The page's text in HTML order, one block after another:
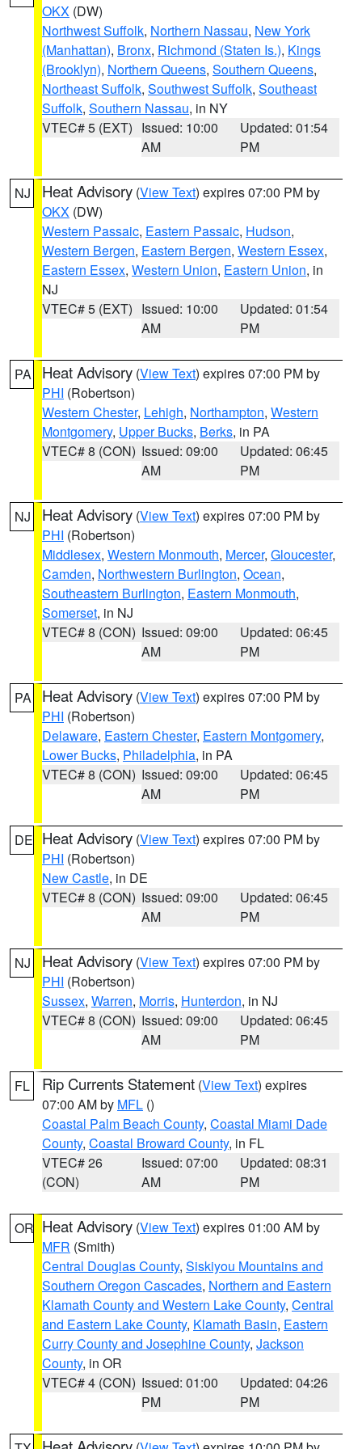
OKX (DW)
Northwest Suffolk, Northern Nassau, New York
(Manhattan), Bronx, Richmond (Staten Is.), Kings
(Brooklyn), Northern Queens, Southern Queens,
Northeast Suffolk, Southwest Suffolk, Southeast
Suffolk, Southern Nassau, in NY
VTEC# 5 (EXT) Issued: 10:00
AM
Updated: 01:54
PM
NJ Heat Advisory (View Text) expires 07:00 PM by
OKX (DW)
Western Passaic, Eastern Passaic, Hudson,
Western Bergen, Eastern Bergen, Western Essex,
Eastern Essex, Western Union, Eastern Union, in
NJ
VTEC# 5 (EXT) Issued: 10:00
AM
Updated: 01:54
PM
PA Heat Advisory (View Text) expires 07:00 PM by
PHI (Robertson)
Western Chester, Lehigh, Northampton, Western
Montgomery, Upper Bucks, Berks, in PA
VTEC# 8 (CON) Issued: 09:00
AM
Updated: 06:45
PM
NJ Heat Advisory (View Text) expires 07:00 PM by
PHI (Robertson)
Middlesex, Western Monmouth, Mercer, Gloucester,
Camden, Northwestern Burlington, Ocean,
Southeastern Burlington, Eastern Monmouth,
Somerset, in NJ
VTEC# 8 (CON) Issued: 09:00
AM
Updated: 06:45
PM
PA Heat Advisory (View Text) expires 07:00 PM by
PHI (Robertson)
Delaware, Eastern Chester, Eastern Montgomery,
Lower Bucks, Philadelphia, in PA
VTEC# 8 (CON) Issued: 09:00
AM
Updated: 06:45
PM
DE Heat Advisory (View Text) expires 07:00 PM by
PHI (Robertson)
New Castle, in DE
VTEC# 8 (CON) Issued: 09:00
AM
Updated: 06:45
PM
NJ Heat Advisory (View Text) expires 07:00 PM by
PHI (Robertson)
Sussex, Warren, Morris, Hunterdon, in NJ
VTEC# 8 (CON) Issued: 09:00
AM
Updated: 06:45
PM
FL Rip Currents Statement (View Text) expires
07:00 AM by MFL ()
Coastal Palm Beach County, Coastal Miami Dade
County, Coastal Broward County, in FL
VTEC# 26
(CON)
Issued: 07:00
AM
Updated: 08:31
PM
OR Heat Advisory (View Text) expires 01:00 AM by
MFR (Smith)
Central Douglas County, Siskiyou Mountains and
Southern Oregon Cascades, Northern and Eastern
Klamath County and Western Lake County, Central
and Eastern Lake County, Klamath Basin, Eastern
Curry County and Josephine County, Jackson
County, in OR
VTEC# 4 (CON) Issued: 01:00
PM
Updated: 04:26
PM